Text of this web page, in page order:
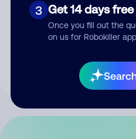
3 Get 14 days
Once you fill out the
on us for Robokiller
Submit
your